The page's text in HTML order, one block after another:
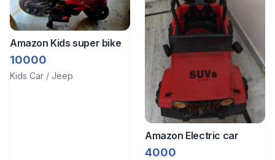
Amazon Kids super bike
10000
Kids Car / Jeep
Amazon Electric car
4000